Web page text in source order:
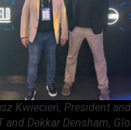
Kwiecień, President
and Dekkar Densham,